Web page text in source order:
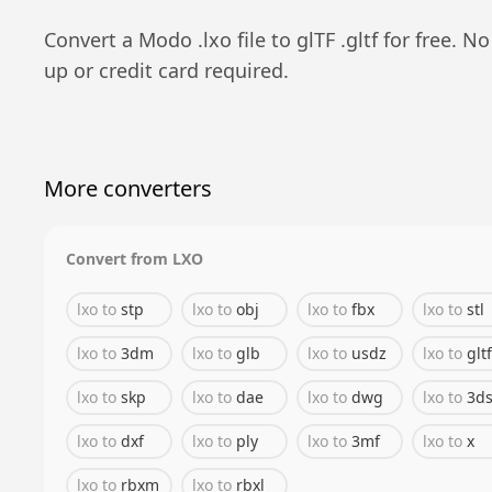
Convert a Modo .lxo file to glTF .gltffor free.
up or credit card required.
More converters
Convert from LXO
lxo to stp lxoto obj lxoto fbx lxoto stl
lxo to 3dm lxoto glb lxoto usdz lxoto gltf
lxo to skp lxoto dae lxoto dwg lxoto 3ds
lxo to dxf lxoto ply lxoto 3mf lxoto x
lxo to rbxm lxoto rbxl